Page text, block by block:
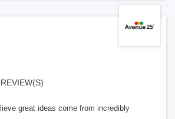
great ideas come from incredibly